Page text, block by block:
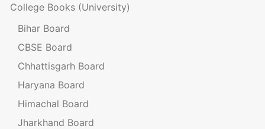
College Books (University)
Bihar Board
CBSE Board
Chhattisgarh Board
Haryana Board
Himachal Board
Jharkhand Board